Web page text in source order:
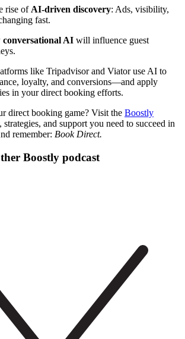
rise of AI-driven discovery: Ads, visibility,
fast.
conversational AI will influence guest
like Tripadvisor and Viator use AI to
loyalty, and conversions—and apply
in your direct booking efforts.
direct booking game? Visit the Boostly
strategies, and support you need to succeed in
remember: Book Direct.
Boostly podcast